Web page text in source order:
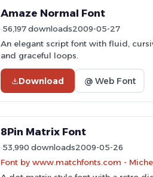
Amaze Normal Font
56,197 downloads2009-05-27
An elegant script font with fluid,
and graceful loops.
Download @ Web Font
8Pin Matrix Font
53,990 downloads2009-05-26
Font by www.matchfonts.com -